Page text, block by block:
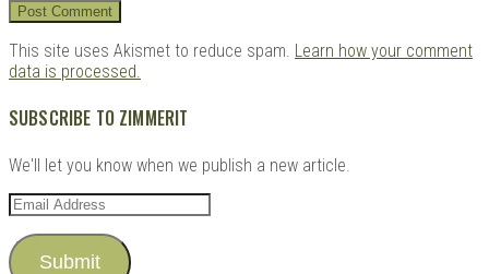
This site uses Akismet to reduce spam. Learn how your comment
data is processed.
SUBSCRIBE TO ZIMMERIT
We'll let you know when we publish a new article.
Email
Address
Submit